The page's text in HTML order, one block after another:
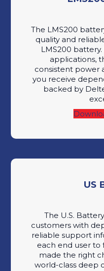
The LMS200
quality and
LMS200
applications,
consistent power
you receive
backed by
US
The U.S.
customers with
reliable support
each end user to
made the right
world-class deep